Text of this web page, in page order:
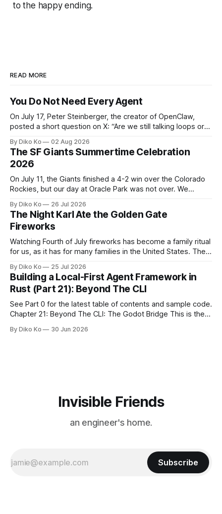
to the happy ending.
READ MORE
You Do Not Need Every Agent
On July 17, Peter Steinberger, the creator of OpenClaw,
posted a short question on X: “Are we still talking loops or
we shift to graphs yet? — Peter Steinberger 🦞 (@steipete)
July 18, 2026 This post is also available
By Diko Ko 02 Aug 2026
The SF Giants Summertime Celebration
2026
On July 11, the Giants finished a 4-2 win over the Colorado
Rockies, but our day at Oracle Park was not over. We
Giants Summertime Celebration. The event is usually held
during Season Ticket Member Appreciation
By Diko Ko 26 Jul 2026
The Night Karl Ate the Golden Gate
Fireworks
Watching Fourth of July fireworks has become a family ritual
for us, as it has for many families in the United States. The
make the familiar show feel a little different. Two years ago,
we watched from
By Diko Ko 25 Jul 2026
Building a Local-First Agent Framework in
Rust (Part 21): Beyond The CLI
See Part 0 for the latest table of contents and sample code.
Chapter 21: Beyond The CLI: The Godot Bridge This is the
now, each chapter ended with a concrete checkpoint. The
By Diko Ko 30 Jun 2026
Invisible Friends
an engineer's home.
Subscribe